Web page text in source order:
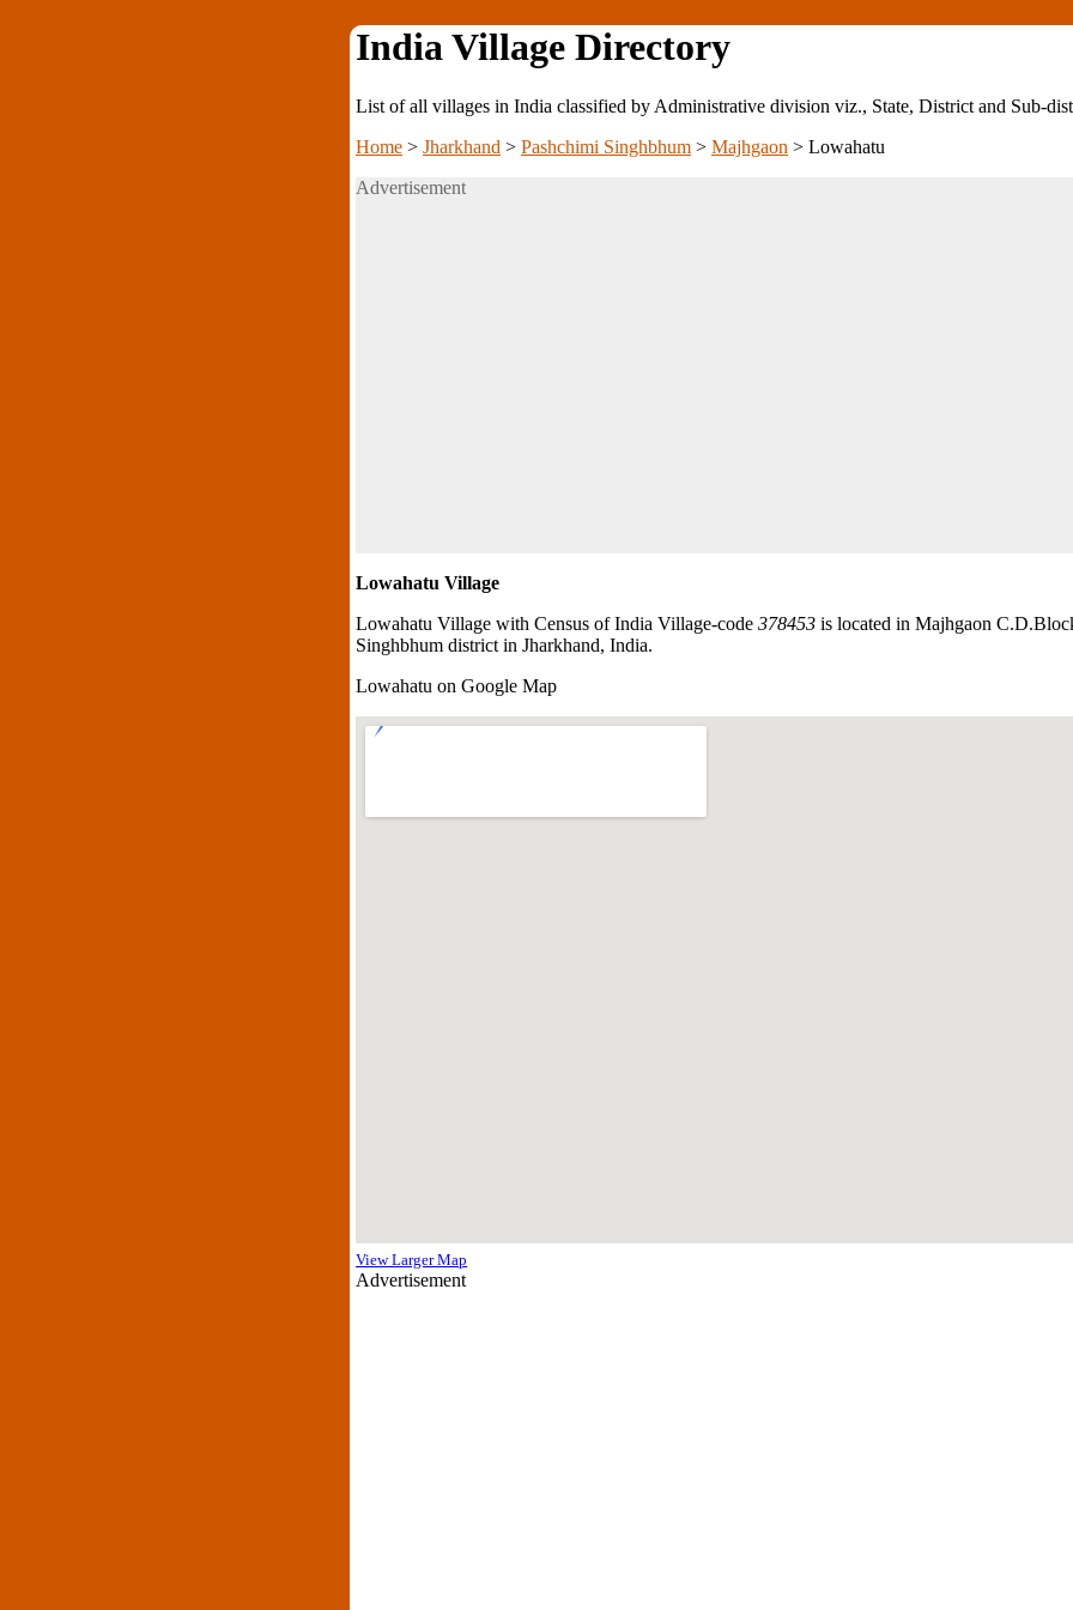
India Village Directory
List of all villages in India classified by Administrative division viz., State, District and Sub-
Home > Jharkhand > Pashchimi Singhbhum > Majhgaon > Lowahatu
Advertisement
Lowahatu Village
Lowahatu Village with Census of India Village-code 378453 is located in Majhgaon
Singhbhum district in Jharkhand, India.
Lowahatu on Google Map
View Larger Map
Advertisement